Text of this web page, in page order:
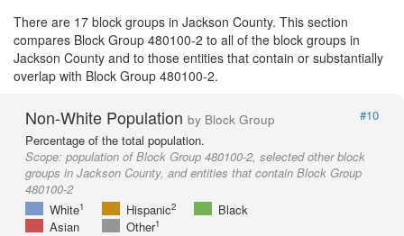
There are 17 block groups in Jackson County. This section
compares Block Group 480100-2 to all of the block groups in
Jackson County and to those entities that contain or substantially
overlap with Block Group 480100-2.
Non-White Population by Block Group
#10
Percentage of the total population.
Scope: population of Block Group 480100-2, selected other block
groups in Jackson County, and entities that contain Block Group
480100-2
White1 Hispanic2
Black
Asian
Other1